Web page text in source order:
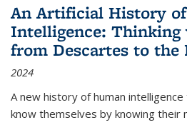
An Artificial History
Intelligence:
from Descartes to the
2024
A new history of human
know themselves by knowing their